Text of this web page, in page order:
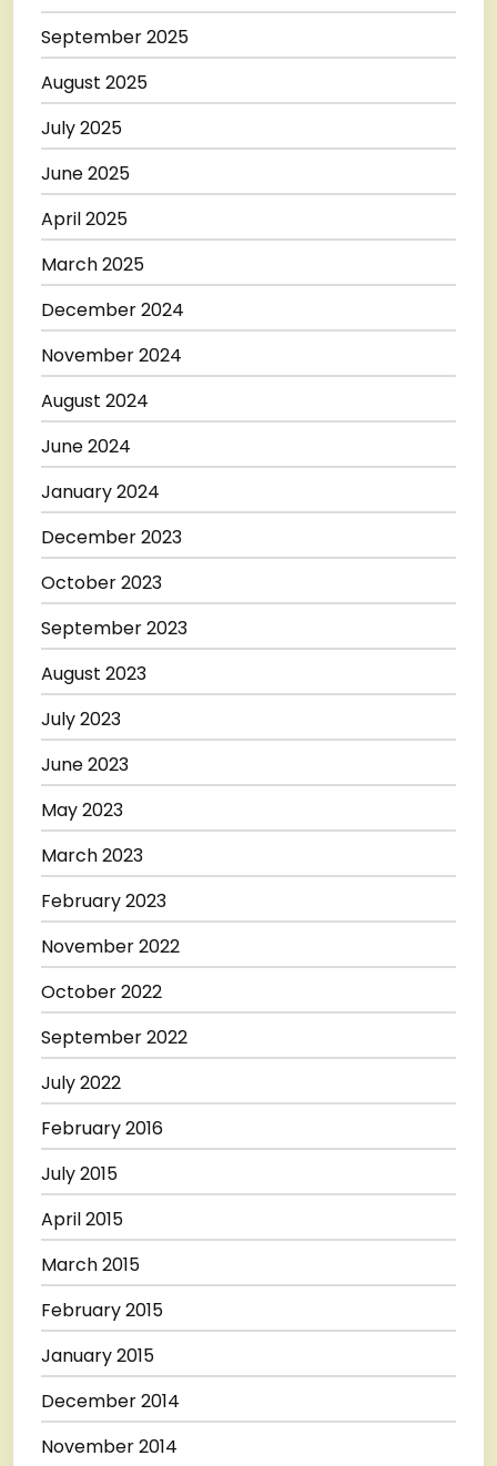
September 2025
August 2025
July 2025
June 2025
April 2025
March 2025
December 2024
November 2024
August 2024
June 2024
January 2024
December 2023
October 2023
September 2023
August 2023
July 2023
June 2023
May 2023
March 2023
February 2023
November 2022
October 2022
September 2022
July 2022
February 2016
July 2015
April 2015
March 2015
February 2015
January 2015
December 2014
November 2014